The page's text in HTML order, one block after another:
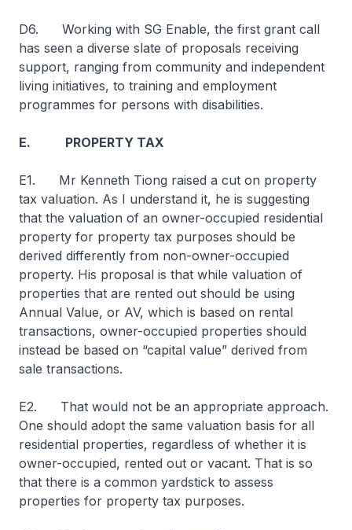
D6. Working with SG Enable, the first grant call
has seen a diverse slate of proposals receiving
support, ranging from community and independent
living initiatives, to training and employment
programmes for persons with disabilities.
E. PROPERTY TAX
E1. Mr Kenneth Tiong raised a cut on property
tax valuation. As I understand it, he is suggesting
that the valuation of an owner-occupied residential
property for property tax purposes should be
derived differently from non-owner-occupied
property. His proposal is that while valuation of
properties that are rented out should be using
Annual Value, or AV, which is based on rental
transactions, owner-occupied properties should
instead be based on “capital value” derived from
sale transactions.
E2. That would not be an appropriate approach.
One should adopt the same valuation basis for all
residential properties, regardless of whether it is
owner-occupied, rented out or vacant. That is so
that there is a common yardstick to assess
properties for property tax purposes.